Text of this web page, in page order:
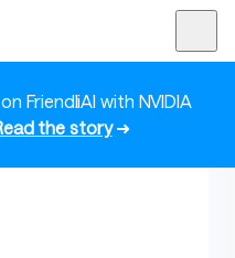
FriendliAI with NVIDIA
the story➜